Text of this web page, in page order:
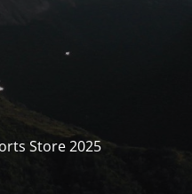
Store 2025